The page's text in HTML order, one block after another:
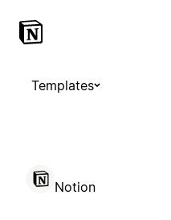
Templates
Notion